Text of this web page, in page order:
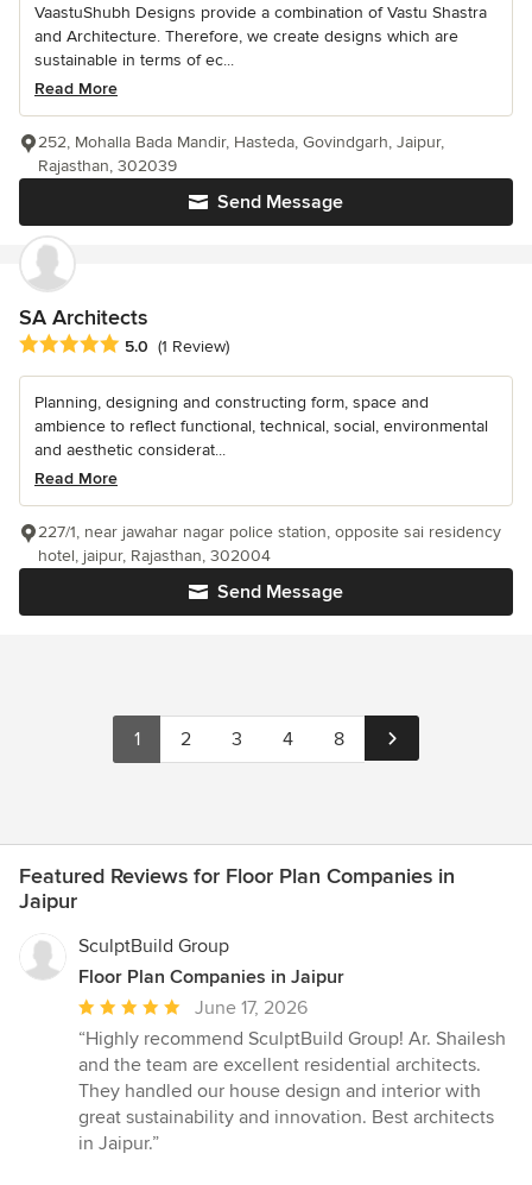
VaastuShubh Designs provide a combination of Vastu Shastra
and Architecture. Therefore, we create designs which are
sustainable in terms of ec...
Read More
Send Message
252, Mohalla Bada Mandir, Hasteda, Govindgarh, Jaipur,
Rajasthan, 302039
SA Architects
Average rating: 5 out of 5 stars
5.0 (1 Review)
Planning, designing and constructing form, space and
ambience to reflect functional, technical, social, environmental
and aesthetic considerat...
Read More
Send Message
227/1, near jawahar nagar police station, opposite sai residency
hotel, jaipur, Rajasthan, 302004
1 2 3 4 8
Featured Reviews for Floor Plan Companies in
Jaipur
SculptBuild Group
Floor Plan Companies in Jaipur
Average
rating:
5
out
of
5
June 17, 2026
“Highly recommend SculptBuild Group! Ar. Shailesh
and the team are excellent residential architects.
They handled our house design and interior with
great sustainability and innovation. Best architects
in Jaipur.”